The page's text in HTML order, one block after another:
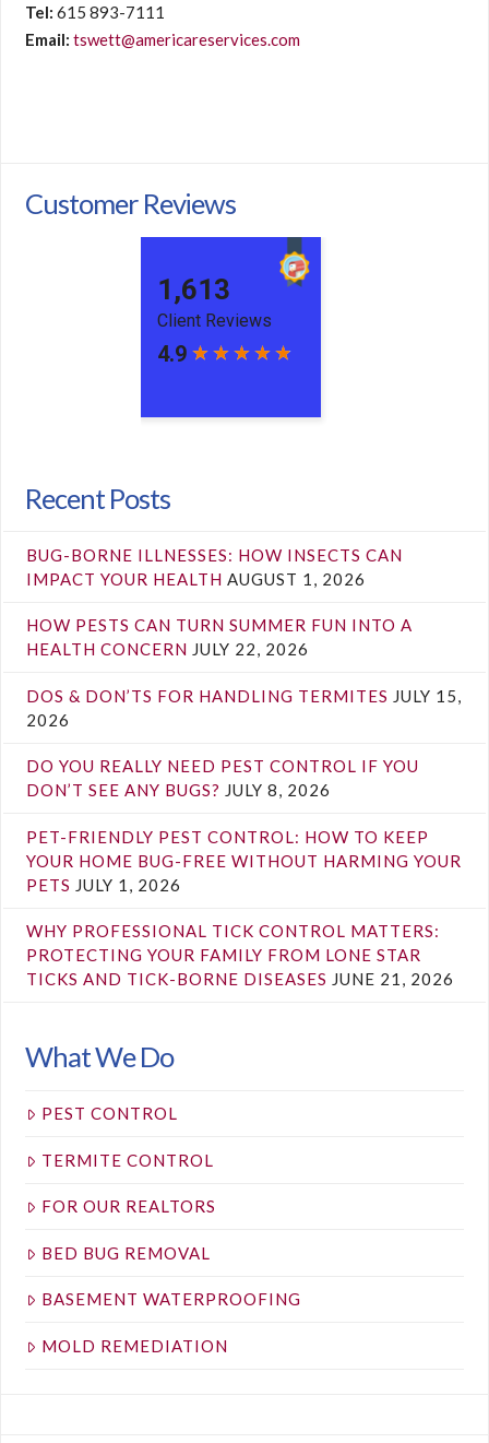
Tel:615 893-7111
Email:tswett@americareservices.com
Customer Reviews
Recent Posts
BUG-BORNE ILLNESSES: HOW INSECTS CAN
IMPACT YOUR HEALTH AUGUST 1, 2026
HOW PESTS CAN TURN SUMMER FUN INTO A
HEALTH CONCERN JULY 22, 2026
DOS & DON’TS FOR HANDLING TERMITES JULY 15,
2026
DO YOU REALLY NEED PEST CONTROL IF YOU
DON’T SEE ANY BUGS? JULY 8, 2026
PET-FRIENDLY PEST CONTROL: HOW TO KEEP
YOUR HOME BUG-FREE WITHOUT HARMING YOUR
PETS JULY 1, 2026
WHY PROFESSIONAL TICK CONTROL MATTERS:
PROTECTING YOUR FAMILY FROM LONE STAR
TICKS AND TICK-BORNE DISEASES JUNE 21, 2026
What We Do
PEST CONTROL
TERMITE CONTROL
FOR OUR REALTORS
BED BUG REMOVAL
BASEMENT WATERPROOFING
MOLD REMEDIATION